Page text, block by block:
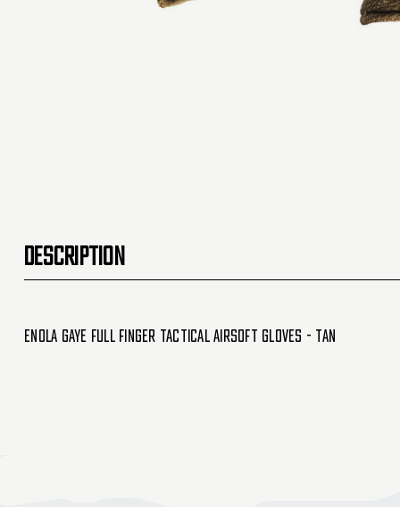
DESCRIPTION
Enola Gaye Full Finger Tactical Airsoft Gloves - Tan